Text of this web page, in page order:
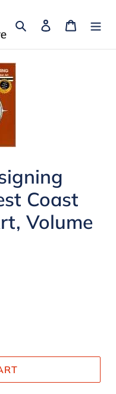
Search Log in Cart
Coast
Volume